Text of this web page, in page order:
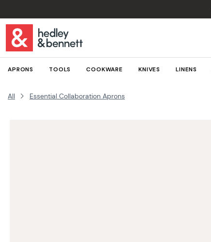
APRONS TOOLS COOKWARE KNIVES LINENS
All Essential Collaboration Aprons